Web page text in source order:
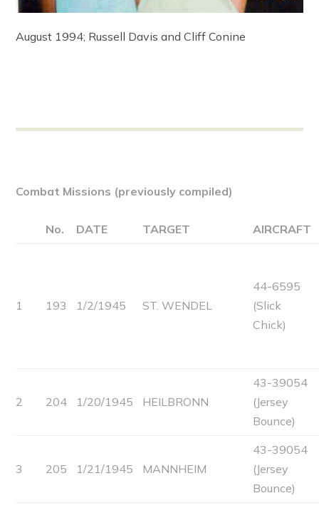
August 1994; Russell Davis and Cliff Conine
Combat Missions (previously compiled)
No. DATE TARGET AIRCRAFT
1 193 1/2/1945 ST. WENDEL
44-6595
(Slick
Chick)
2 204 1/20/1945 HEILBRONN
43-39054
(Jersey
Bounce)
3 205 1/21/1945 MANNHEIM
43-39054
(Jersey
Bounce)